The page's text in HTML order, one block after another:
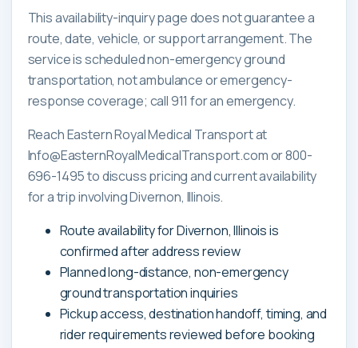
This availability-inquiry page does not guarantee a
route, date, vehicle, or support arrangement. The
service is scheduled non-emergency ground
transportation, not ambulance or emergency-
response coverage; call 911 for an emergency.
Reach Eastern Royal Medical Transport at
Info@EasternRoyalMedicalTransport.com or 800-
696-1495 to discuss pricing and current availability
for a trip involving Divernon, Illinois.
Route availability for Divernon, Illinois is
confirmed after address review
Planned long-distance, non-emergency
ground transportation inquiries
Pickup access, destination handoff, timing, and
rider requirements reviewed before booking